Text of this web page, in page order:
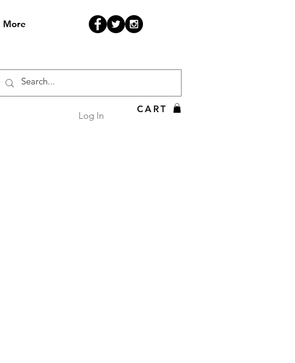
More
CART
Log In